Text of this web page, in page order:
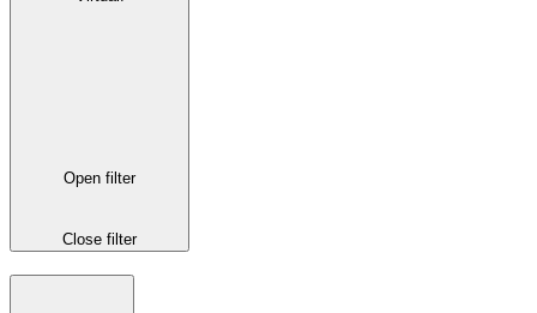
Open filter
Close filter